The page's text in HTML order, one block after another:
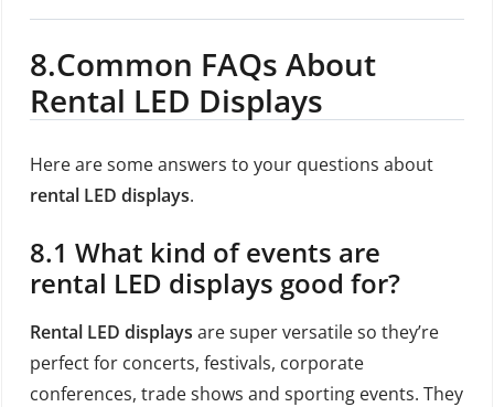
8.Common FAQs About
Rental LED Displays
Here are some answers to your questions about
rental LED displays.
8.1 What kind of events are
rental LED displays good for?
Rental LED displays are super versatile so they’re
perfect for concerts, festivals, corporate
conferences, trade shows and sporting events. They